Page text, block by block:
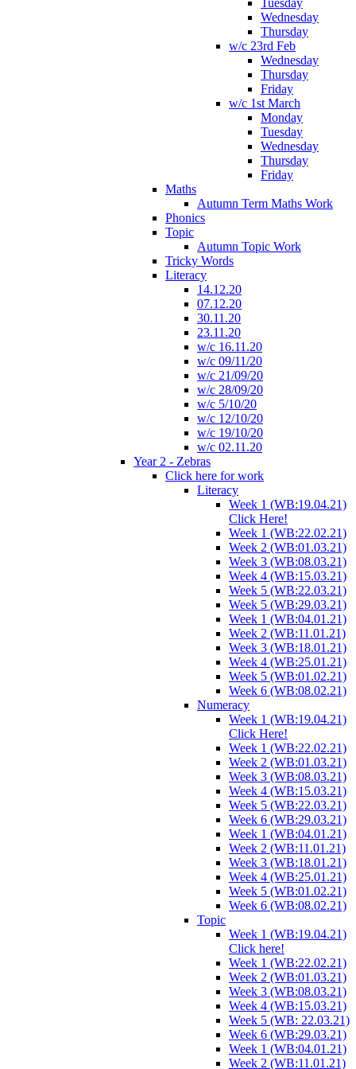
Tuesday
Wednesday
Thursday
w/c 23rd Feb
Wednesday
Thursday
Friday
w/c 1st March
Monday
Tuesday
Wednesday
Thursday
Friday
Maths
Autumn Term Maths Work
Phonics
Topic
Autumn Topic Work
Tricky Words
Literacy
14.12.20
07.12.20
30.11.20
23.11.20
w/c 16.11.20
w/c 09/11/20
w/c 21/09/20
w/c 28/09/20
w/c 5/10/20
w/c 12/10/20
w/c 19/10/20
w/c 02.11.20
Year 2 - Zebras
Click here for work
Literacy
Week 1 (WB:19.04.21)
Click Here!
Week 1 (WB:22.02.21)
Week 2 (WB:01.03.21)
Week 3 (WB:08.03.21)
Week 4 (WB:15.03.21)
Week 5 (WB:22.03.21)
Week 5 (WB:29.03.21)
Week 1 (WB:04.01.21)
Week 2 (WB:11.01.21)
Week 3 (WB:18.01.21)
Week 4 (WB:25.01.21)
Week 5 (WB:01.02.21)
Week 6 (WB:08.02.21)
Numeracy
Week 1 (WB:19.04.21)
Click Here!
Week 1 (WB:22.02.21)
Week 2 (WB:01.03.21)
Week 3 (WB:08.03.21)
Week 4 (WB:15.03.21)
Week 5 (WB:22.03.21)
Week 6 (WB:29.03.21)
Week 1 (WB:04.01.21)
Week 2 (WB:11.01.21)
Week 3 (WB:18.01.21)
Week 4 (WB:25.01.21)
Week 5 (WB:01.02.21)
Week 6 (WB:08.02.21)
Topic
Week 1 (WB:19.04.21)
Click here!
Week 1 (WB:22.02.21)
Week 2 (WB:01.03.21)
Week 3 (WB:08.03.21)
Week 4 (WB:15.03.21)
Week 5 (WB: 22.03.21)
Week 6 (WB:29.03.21)
Week 1 (WB:04.01.21)
Week 2 (WB:11.01.21)